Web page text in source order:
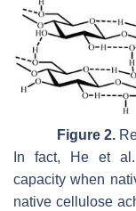
Figure 2.
In fact, He et al.
capacity when
native cellulose